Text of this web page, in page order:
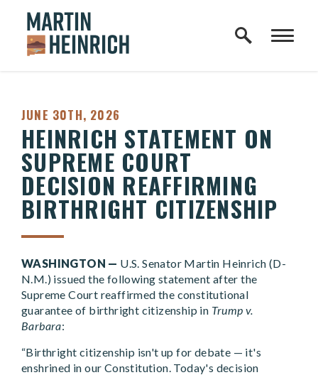
Skip to content
Home Logo Link
PUBLISHED:
JUNE 30TH, 2026
HEINRICH STATEMENT ON
SUPREME COURT
DECISION REAFFIRMING
BIRTHRIGHT CITIZENSHIP
WASHINGTON — U.S. Senator Martin Heinrich (D-
N.M.) issued the following statement after the
Supreme Court reaffirmed the constitutional
guarantee of birthright citizenship in Trump v.
Barbara:
“Birthright citizenship isn't up for debate — it's
enshrined in our Constitution. Today's decision